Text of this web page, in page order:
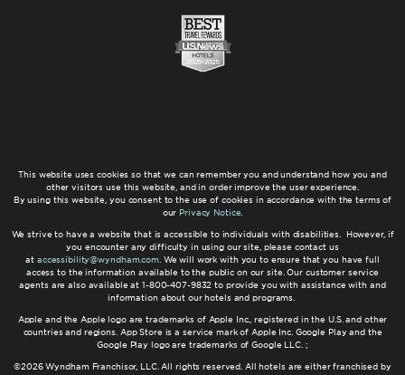
This website uses cookies so that we can remember you and understand how you and
other visitors use this website, and in order improve the user experience.
By using this website, you consent to the use of cookies in accordance with the terms of
our Privacy Notice.
We strive to have a website that is accessible to individuals with disabilities. However, if
you encounter any difficulty in using our site, please contact us
at accessibility@wyndham.com. We will work with you to ensure that you have full
access to the information available to the public on our site. Our customer service
agents are also available at 1-800-407-9832 to provide you with assistance with and
information about our hotels and programs.
Apple and the Apple logo are trademarks of Apple Inc., registered in the U.S. and other
countries and regions. App Store is a service mark of Apple Inc. Google Play and the
Google Play logo are trademarks of Google LLC. ;
©2026 Wyndham Franchisor, LLC. All rights reserved. All hotels are either franchised by